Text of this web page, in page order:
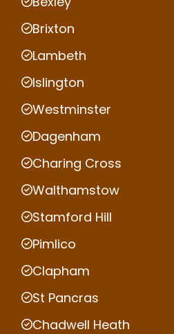
Brixton
Lambeth
Islington
Westminster
Dagenham
Charing Cross
Walthamstow
Stamford Hill
Pimlico
Clapham
St Pancras
Chadwell Heath